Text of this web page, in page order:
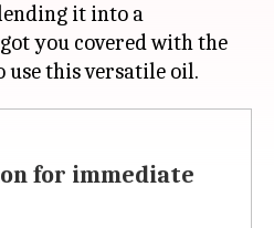
it into a
you covered with the
for immediate